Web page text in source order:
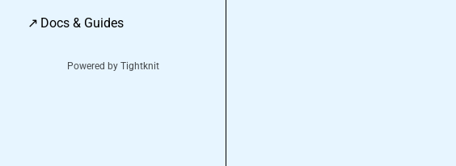
↗ Docs & Guides
Powered by Tightknit